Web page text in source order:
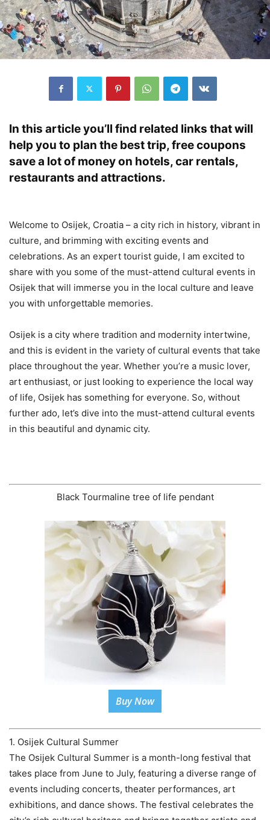
In this article you’ll find related links that will
help you to plan the best trip, free coupons
save a lot of money on hotels, car rentals,
restaurants and attractions.
Welcome to Osijek, Croatia – a city rich in history, vibrant in
culture, and brimming with exciting events and
celebrations. As an expert tourist guide, I am excited to
share with you some of the must-attend cultural events in
Osijek that will immerse you in the local culture and leave
you with unforgettable memories.
Osijek is a city where tradition and modernity intertwine,
and this is evident in the variety of cultural events that take
place throughout the year. Whether you’re a music lover,
art enthusiast, or just looking to experience the local way
of life, Osijek has something for everyone. So, without
further ado, let’s dive into the must-attend cultural events
in this beautiful and dynamic city.
Black Tourmaline tree of life pendant
Buy Now
1. Osijek Cultural Summer
The Osijek Cultural Summer is a month-long festival that
takes place from June to July, featuring a diverse range of
events including concerts, theater performances, art
exhibitions, and dance shows. The festival celebrates the